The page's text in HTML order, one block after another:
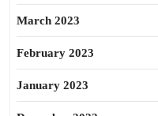
March 2023
February 2023
January 2023